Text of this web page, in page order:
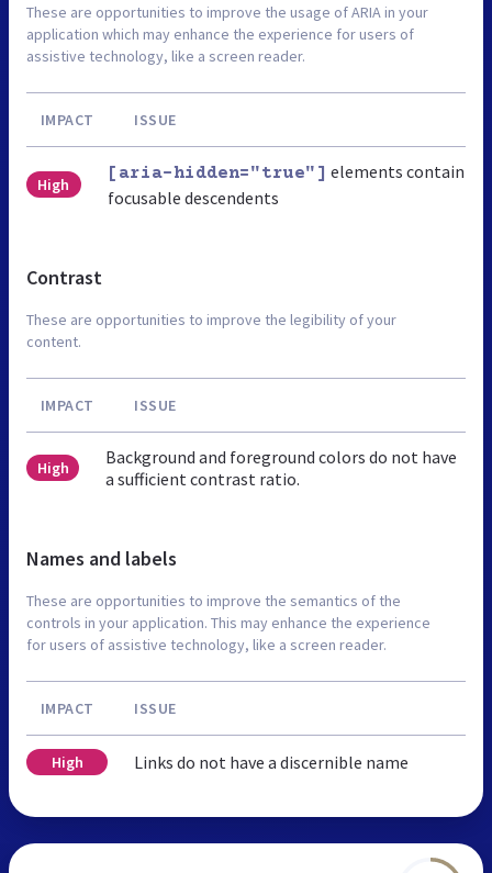
These are opportunities to improve the usage of ARIA in your
application which may enhance the experience for users of
assistive technology, like a screen reader.
IMPACT ISSUE
High
[aria-hidden="true"] elements contain
focusable descendents
Contrast
These are opportunities to improve the legibility of your
content.
IMPACT ISSUE
High
Background and foreground colors do not have
a sufficient contrast ratio.
Names and labels
These are opportunities to improve the semantics of the
controls in your application. This may enhance the experience
for users of assistive technology, like a screen reader.
IMPACT ISSUE
High Links do not have a discernible name